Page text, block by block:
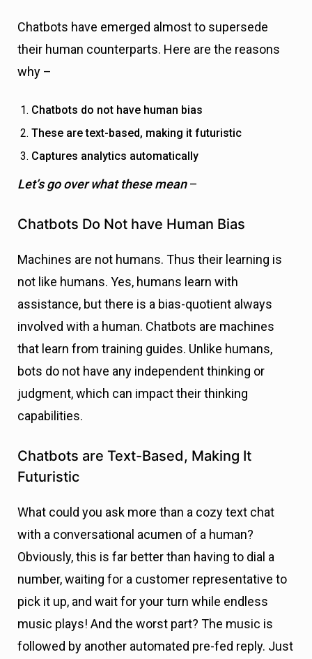
Chatbots have emerged almost to supersede
their human counterparts. Here are the reasons
why –
Chatbots do not have human bias
These are text-based, making it futuristic
Captures analytics automatically
Let’s go over what these mean–
Chatbots Do Not have Human Bias
Machines are not humans. Thus their learning is
not like humans. Yes, humans learn with
assistance, but there is a bias-quotient always
involved with a human. Chatbots are machines
that learn from training guides. Unlike humans,
bots do not have any independent thinking or
judgment, which can impact their thinking
capabilities.
Chatbots are Text-Based, Making It
Futuristic
What could you ask more than a cozy text chat
with a conversational acumen of a human?
Obviously, this is far better than having to dial a
number, waiting for a customer representative to
pick it up, and wait for your turn while endless
music plays! And the worst part? The music is
followed by another automated pre-fed reply. Just